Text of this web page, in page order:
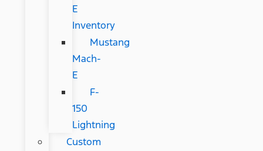
E
Inventory
Mustang
Mach-
E
F-
150
Lightning
Custom